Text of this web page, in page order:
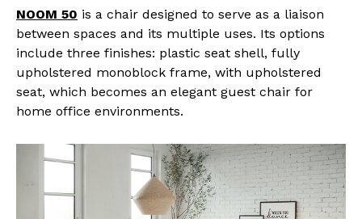
NOOM 50 is a chair designed to serve as a liaison
between spaces and its multiple uses. Its options
include three finishes: plastic seat shell, fully
upholstered monoblock frame, with upholstered
seat, which becomes an elegant guest chair for
home office environments.